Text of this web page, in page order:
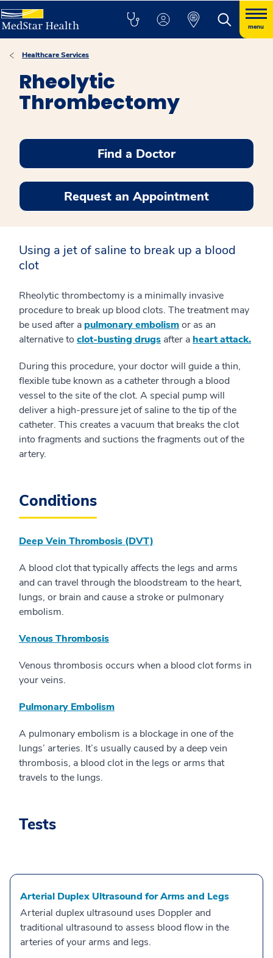
menu
Healthcare Services
Rheolytic
Thrombectomy
Find a Doctor
Request an Appointment
Using a jet of saline to break up a blood
clot
Rheolytic thrombectomy is a minimally invasive
procedure to break up blood clots. The treatment may
be used after a pulmonary embolismor as an
alternative to clot-busting drugs after a heart attack.
During this procedure, your doctor will guide a thin,
flexible tube known as a catheter through a blood
vessel to the site of the clot. A special pump will
deliver a high-pressure jet of saline to the tip of the
catheter. This creates a vacuum that breaks the clot
into fragments and suctions the fragments out of the
artery.
Conditions
Deep Vein Thrombosis (DVT)
A blood clot that typically affects the legs and arms
and can travel through the bloodstream to the heart,
lungs, or brain and cause a stroke or pulmonary
embolism.
Venous Thrombosis
Venous thrombosis occurs when a blood clot forms in
your veins.
Pulmonary Embolism
A pulmonary embolism is a blockage in one of the
lungs’ arteries. It’s usually caused by a deep vein
thrombosis, a blood clot in the legs or arms that
travels to the lungs.
Tests
Arterial Duplex Ultrasound for Arms and Legs
Arterial duplex ultrasound uses Doppler and
traditional ultrasound to assess blood flow in the
arteries of your arms and legs.